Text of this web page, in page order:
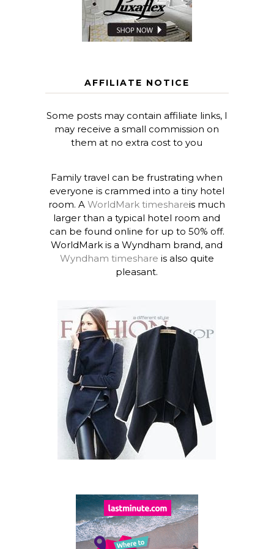
AFFILIATE NOTICE
Some posts may contain affiliate links, I
may receive a small commission on
them at no extra cost to you
Family travel can be frustrating when
everyone is crammed into a tiny hotel
room. AWorldMark timeshareis much
larger than a typical hotel room and
can be found online for up to 50% off.
WorldMark is a Wyndham brand, and
Wyndham timeshare is also quite
pleasant.